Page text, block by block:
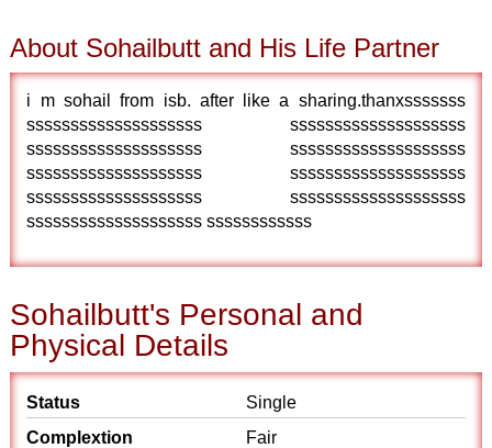
About Sohailbutt and His Life Partner
i m sohail from isb. after like a sharing.thanxsssssss
ssssssssssssssssssss ssssssssssssssssssss
ssssssssssssssssssss ssssssssssssssssssss
ssssssssssssssssssss ssssssssssssssssssss
ssssssssssssssssssss ssssssssssssssssssss
ssssssssssssssssssss ssssssssssss
Sohailbutt's Personal and
Physical Details
Status
Single
Complextion
Fair